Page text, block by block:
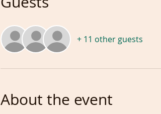
+ 11 other guests
About the event